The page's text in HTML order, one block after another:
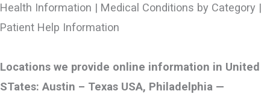
Health Information | Medical Conditions by Category |
Patient Help Information
Locations we provide online information in United
STates: Austin – Texas USA, Philadelphia —